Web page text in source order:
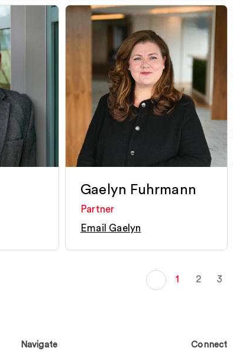
Gaelyn Fuhrmann
Partner
Email Gaelyn
1 2 3
Navigate Connect